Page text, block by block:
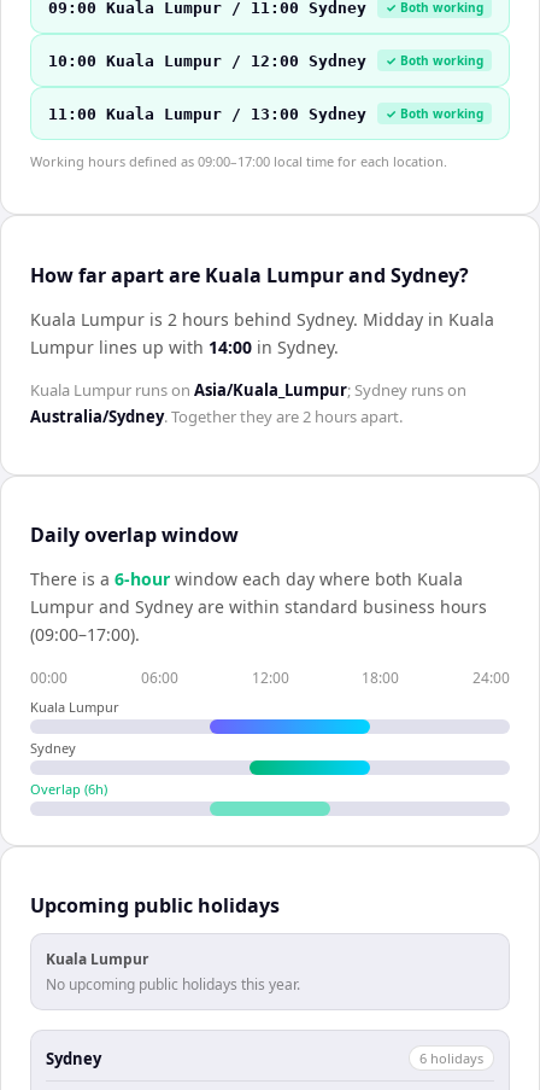
09:00 Kuala Lumpur / 11:00 Sydney ✓ Both working
10:00 Kuala Lumpur / 12:00 Sydney ✓ Both working
11:00 Kuala Lumpur / 13:00 Sydney ✓ Both working
Working hours defined as 09:00–17:00 local time for each location.
How far apart are Kuala Lumpur and Sydney?
Kuala Lumpur is 2 hours behind Sydney. Midday in Kuala
Lumpur lines up with 14:00 in Sydney.
Kuala Lumpur runs on Asia/Kuala_Lumpur;Sydney runs on
Australia/Sydney. Together they are2 hoursapart.
Daily overlap window
There is a 6-hour window each day where both Kuala
Lumpur and Sydney are within standard business hours
(09:00–17:00).
00:00 06:00 12:00 18:00 24:00
Kuala Lumpur
Sydney
Overlap (6h)
Upcoming public holidays
Kuala Lumpur
No upcoming public holidays this year.
Sydney 6 holidays